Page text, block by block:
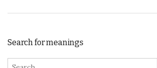
Search for meanings
Search for: